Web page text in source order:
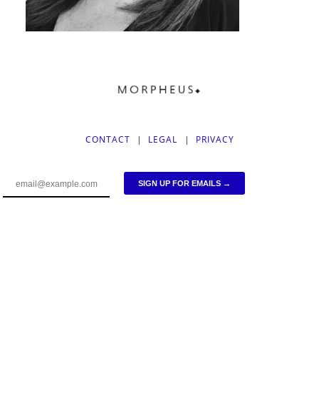
CONTACT | LEGAL | PRIVACY